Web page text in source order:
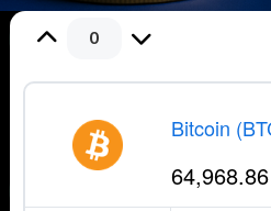
0
Bitcoin
64,968.86